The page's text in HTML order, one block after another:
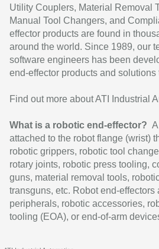
Utility Couplers, Material Removal
Manual Tool Changers, and
effector products are found in
around the world. Since 1989, our
software engineers has been
end-effector products and
Find out more about ATI Industrial
What is a robotic end-effector?
attached to the robot flange (wrist)
robotic grippers, robotic tool
rotary joints, robotic press tooling,
guns, material removal tools,
transguns, etc. Robot end-
peripherals, robotic accessories,
tooling (EOA), or end-of-arm